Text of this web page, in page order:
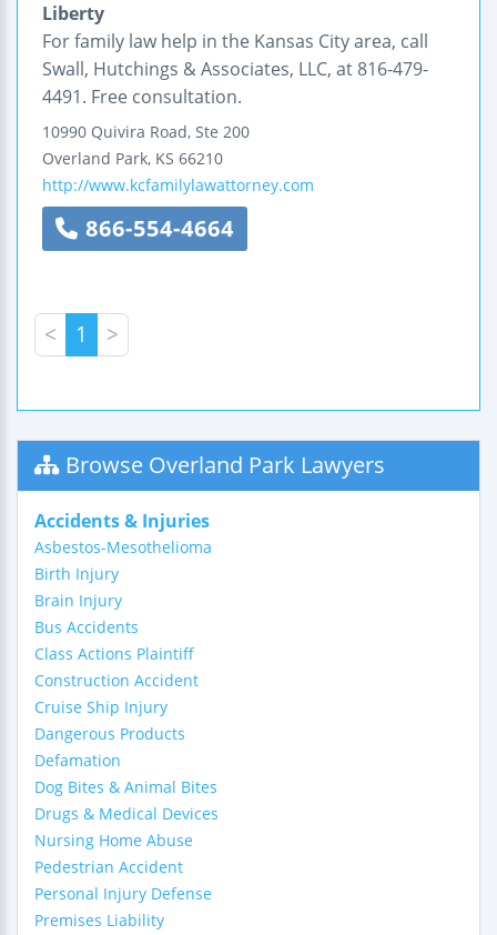
Liberty
For family law help in the Kansas City area, call
Swall, Hutchings & Associates, LLC, at 816-479-
4491. Free consultation.
10990 Quivira Road, Ste 200
Overland Park, KS 66210
http://www.kcfamilylawattorney.com
866-554-4664
< 1 >
Browse Overland Park Lawyers
Accidents & Injuries
Asbestos-Mesothelioma
Birth Injury
Brain Injury
Bus Accidents
Class Actions Plaintiff
Construction Accident
Cruise Ship Injury
Dangerous Products
Defamation
Dog Bites & Animal Bites
Drugs & Medical Devices
Nursing Home Abuse
Pedestrian Accident
Personal Injury Defense
Premises Liability